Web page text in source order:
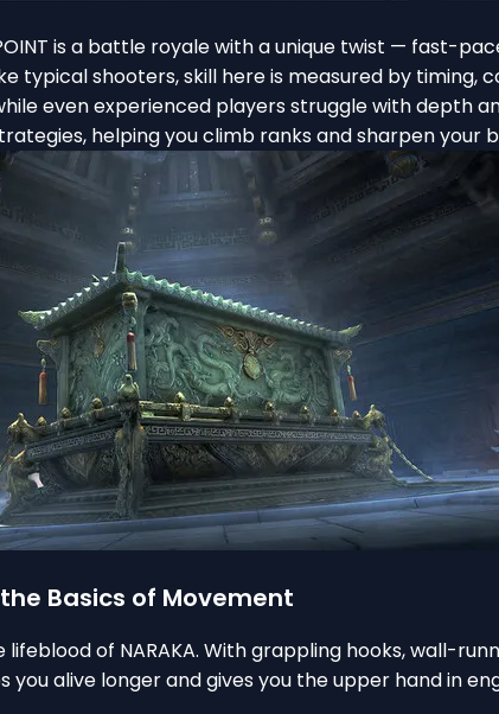
is a battle royale with a unique twist — fast-
typical shooters, skill here is measured by
even experienced players struggle with depth
helping you climb ranks and sharpen your
Basics of Movement
lifeblood of NARAKA. With grappling hooks, wall-
you alive longer and gives you the upper hand in